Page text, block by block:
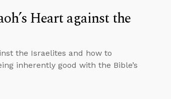
Heart against the
the Israelites and how to
inherently good with the Bible’s